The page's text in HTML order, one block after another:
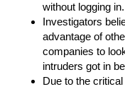
without logging in.
Investigators
advantage of
companies to
intruders got in
Due to the